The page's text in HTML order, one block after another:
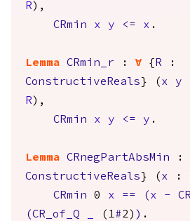
R ),
CRmin
x y <= x .
Lemma CRmin_r : forall { R :
ConstructiveReals } ( x y
R ),
CRmin
x y <= y .
Lemma CRnegPartAbsMin :
ConstructiveReals } ( x :
CRmin 0 x == ( x -
(CR_of_Q (1#2) ) .